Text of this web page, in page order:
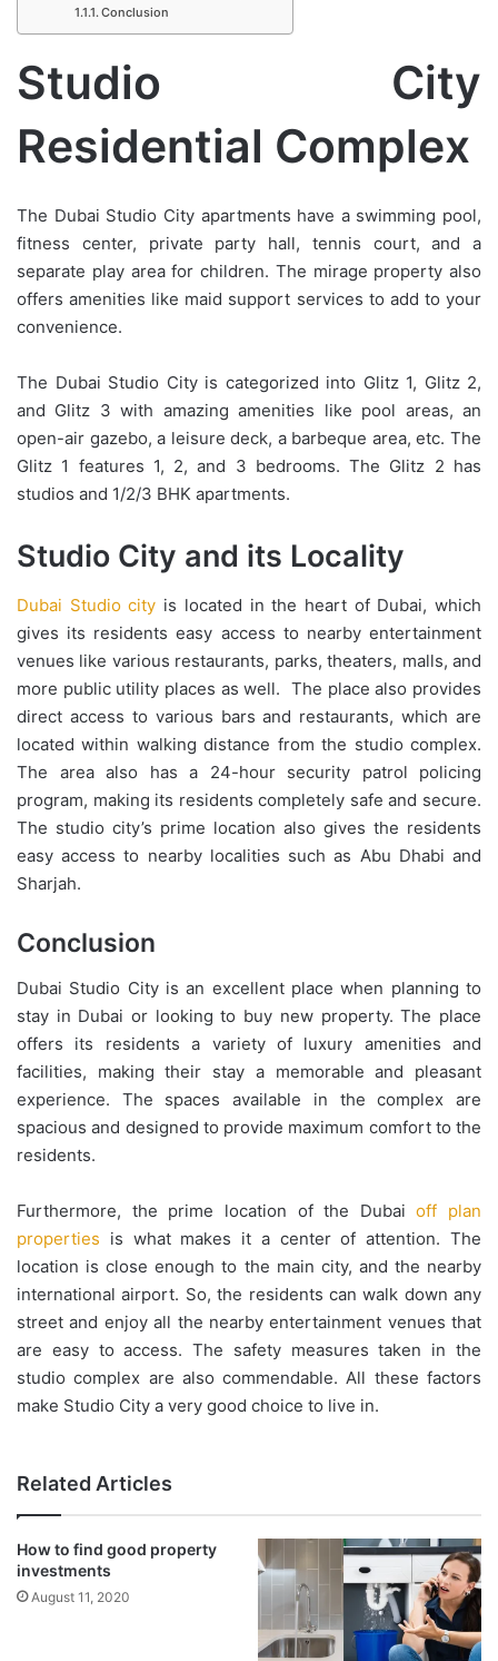
Conclusion
Studio City
Residential Complex
The Dubai Studio City apartments have a swimming pool,
fitness center, private party hall, tennis court, and a
separate play area for children. The mirage property also
offers amenities like maid support services to add to your
convenience.
The Dubai Studio City is categorized into Glitz 1, Glitz 2,
and Glitz 3 with amazing amenities like pool areas, an
open-air gazebo, a leisure deck, a barbeque area, etc. The
Glitz 1 features 1, 2, and 3 bedrooms. The Glitz 2 has
studios and 1/2/3 BHK apartments.
Studio City and its Locality
Dubai Studio city is located in the heart of Dubai, which
gives its residents easy access to nearby entertainment
venues like various restaurants, parks, theaters, malls, and
more public utility places as well. The place also provides
direct access to various bars and restaurants, which are
located within walking distance from the studio complex.
The area also has a 24-hour security patrol policing
program, making its residents completely safe and secure.
The studio city’s prime location also gives the residents
easy access to nearby localities such as Abu Dhabi and
Sharjah.
Conclusion
Dubai Studio City is an excellent place when planning to
stay in Dubai or looking to buy new property. The place
offers its residents a variety of luxury amenities and
facilities, making their stay a memorable and pleasant
experience. The spaces available in the complex are
spacious and designed to provide maximum comfort to the
residents.
Furthermore, the prime location of the Dubaioff plan
properties is what makes it a center of attention. The
location is close enough to the main city, and the nearby
international airport. So, the residents can walk down any
street and enjoy all the nearby entertainment venues that
are easy to access. The safety measures taken in the
studio complex are also commendable. All these factors
make Studio City a very good choice to live in.
Related Articles
How to find good property
investments
August 11, 2020